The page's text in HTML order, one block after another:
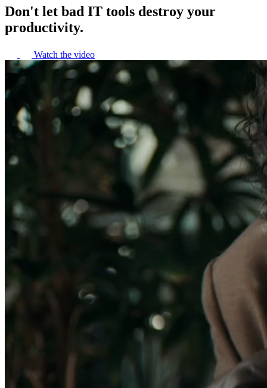
Don't let bad IT tools destroy your
productivity.
Watch the video